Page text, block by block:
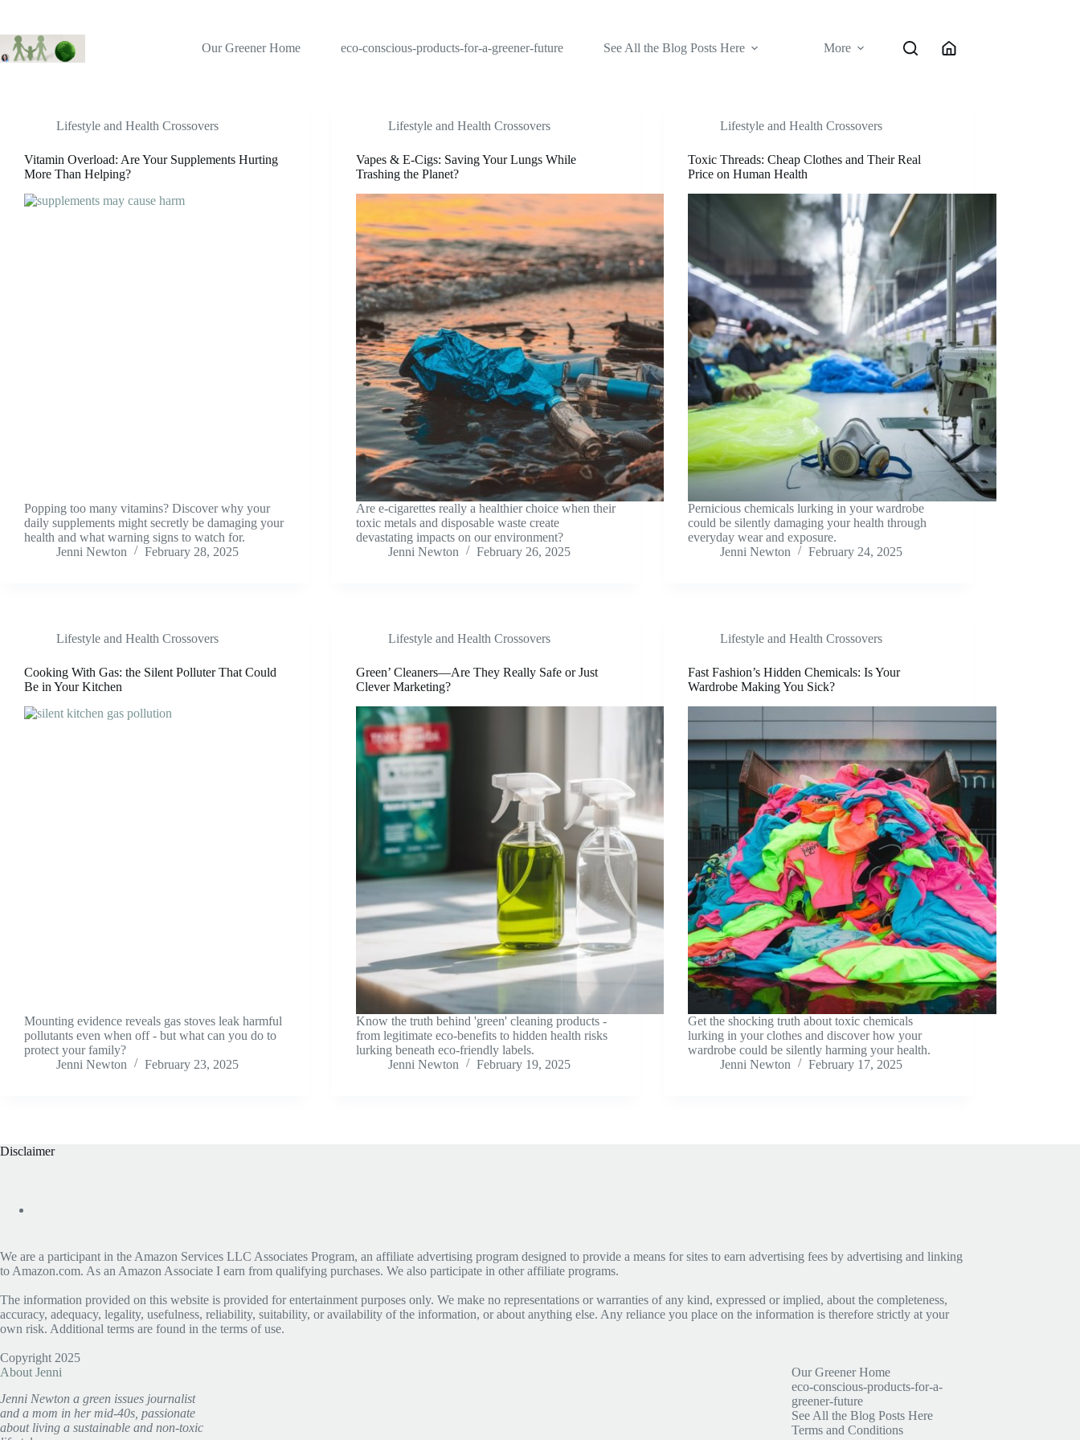
content
Our Greener Home
eco-conscious-products-for-a-greener-future See All the Blog Posts Here More
Taghealth risks
Lifestyle and Health Crossovers
Vitamin Overload: Are Your Supplements Hurting
More Than Helping?
Popping too many vitamins? Discover why your
daily supplements might secretly be damaging your
health and what warning signs to watch for.
Jenni Newton
February 28, 2025
Lifestyle and Health Crossovers
Vapes & E-Cigs: Saving Your Lungs While
Trashing the Planet?
Are e-cigarettes really a healthier choice when their
toxic metals and disposable waste create
devastating impacts on our environment?
Jenni Newton
February 26, 2025
Lifestyle and Health Crossovers
Toxic Threads: Cheap Clothes and Their Real
Price on Human Health
Pernicious chemicals lurking in your wardrobe
could be silently damaging your health through
everyday wear and exposure.
Jenni Newton
February 24, 2025
Lifestyle and Health Crossovers
Cooking With Gas: the Silent Polluter That Could
Be in Your Kitchen
Mounting evidence reveals gas stoves leak harmful
pollutants even when off - but what can you do to
protect your family?
Jenni Newton
February 23, 2025
Lifestyle and Health Crossovers
Green’ Cleaners—Are They Really Safe or Just
Clever Marketing?
Know the truth behind 'green' cleaning products -
from legitimate eco-benefits to hidden health risks
lurking beneath eco-friendly labels.
Jenni Newton
February 19, 2025
Lifestyle and Health Crossovers
Fast Fashion’s Hidden Chemicals: Is Your
Wardrobe Making You Sick?
Get the shocking truth about toxic chemicals
lurking in your clothes and discover how your
wardrobe could be silently harming your health.
Jenni Newton
February 17, 2025
Disclaimer
We are a participant in the Amazon Services LLC Associates Program, an affiliate advertising program designed to provide a means for sites to earn advertising fees by advertising and linking
to Amazon.com. As an Amazon Associate I earn from qualifying purchases. We also participate in other affiliate programs.
The information provided on this website is provided for entertainment purposes only. We make no representations or warranties of any kind, expressed or implied, about the completeness,
accuracy, adequacy, legality, usefulness, reliability, suitability, or availability of the information, or about anything else. Any reliance you place on the information is therefore strictly at your
own risk. Additional terms are found in the terms of use.
Copyright 2025
About Jenni
Jenni Newton a green issues journalist
and a mom in her mid-40s, passionate
about living a sustainable and non-toxic
Our Greener Home
eco-conscious-products-for-a-
greener-future
See All the Blog Posts Here
Terms and Conditions